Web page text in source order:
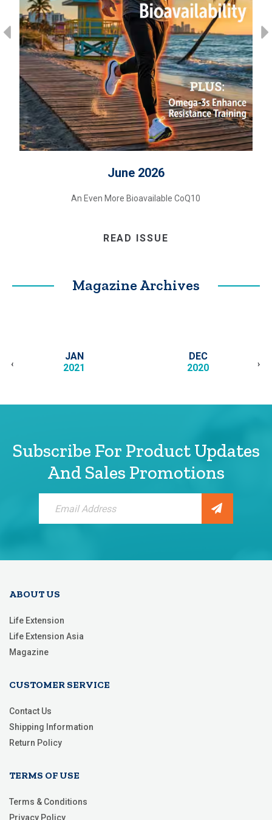
June 2026
An Even More Bioavailable CoQ10
READ ISSUE
Magazine Archives
JAN
2021
DEC
2020
‹ ›
Subscribe For Product Updates
And Sales Promotions
Newsletter:
ABOUT US
Life Extension
Life Extension Asia
Magazine
CUSTOMER SERVICE
Contact Us
Shipping Information
Return Policy
TERMS OF USE
Terms & Conditions
Privacy Policy